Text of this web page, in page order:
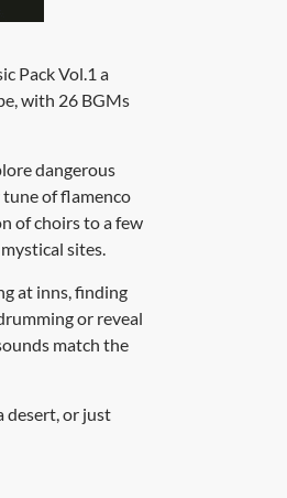
Pack Vol.1 a
with 26 BGMs
dangerous
of flamenco
of choirs to a few
sites.
at inns, finding
or reveal
match the
desert, or just